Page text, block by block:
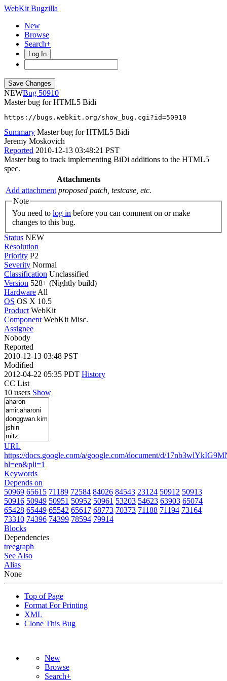
WebKit Bugzilla
New
Browse
Search+
Log In
NEW
50910
Master bug for HTML5 Bidi
https://bugs.webkit.org/show_bug.cgi?id=50910
Summary Master bug for HTML5 Bidi
Jeremy Moskovich
Reported 2010-12-13 03:48:21 PST
Master bug to track implementing BiDi additions to the HTML5
spec.
Attachments
Add attachment proposed patch, testcase, etc.
Note
You need to log in
changes to this bug.
Status NEW
Resolution
Priority P2
Severity Normal
Classification Unclassified
Version 528+ (Nightly build)
Hardware All
OS OS X 10.5
Product WebKit
Component WebKit Misc.
Assignee
Nobody
Reported
2010-12-13 03:48 PST
Modified
2012-04-22 05:35 PDT History
CC List
10 users Show
URL
https://docs.google.com/a/google.com/document/d/
hl=en&pli=1
Keywords
Depends on
50969 65615 71189 72584 84026 84543 23124 50912 50913
50916 50949 50951 50952 50961 53203 54623 63903 65074
65428 65449 65542 65617 68773 70373 71188 71194 73164
73310 74396 74399 78594 79914
Blocks
Dependencies
treegraph
See Also
Alias
None
Top of Page
Format For Printing
XML
Clone This Bug
New
Browse
Search+